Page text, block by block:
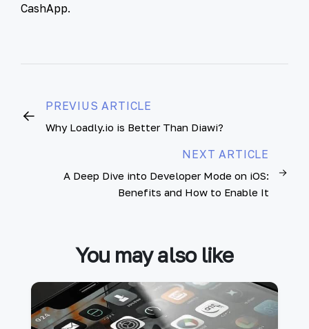
CashApp.
PREVIUS ARTICLE
Why Loadly.io is Better Than Diawi?
NEXT ARTICLE
A Deep Dive into Developer Mode on iOS:
Benefits and How to Enable It
You may also like